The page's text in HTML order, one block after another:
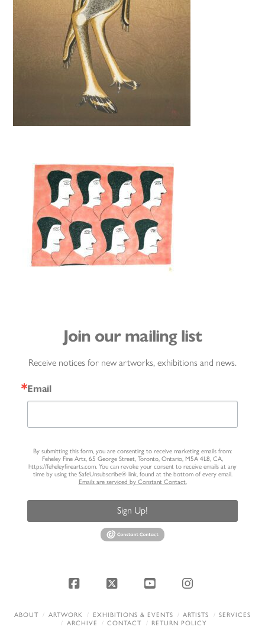
Join our mailing list
Receive notices for new artworks, exhibitions and news.
Email
By submitting this form, you are consenting to receive marketing emails from:
Feheley Fine Arts, 65 George Street, Toronto, Ontario, M5A 4L8, CA,
https://feheleyfinearts.com. You can revoke your consent to receive emails at any
time by using the SafeUnsubscribe® link, found at the bottom of every email.
Emails are serviced by Constant Contact.
Sign Up!
Facebook
X YouTubeInstagram
ABOUT ARTWORK EXHIBITIONS & EVENTS ARTISTS
SERVICES
ARCHIVE
CONTACT RETURN POLICY